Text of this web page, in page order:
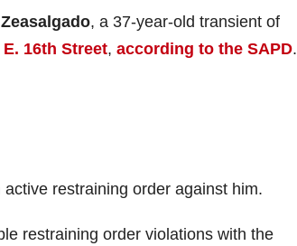
, a 37-year-old transient of
16th Street, according to the SAPD.
restraining order against him.
restraining order violations with the